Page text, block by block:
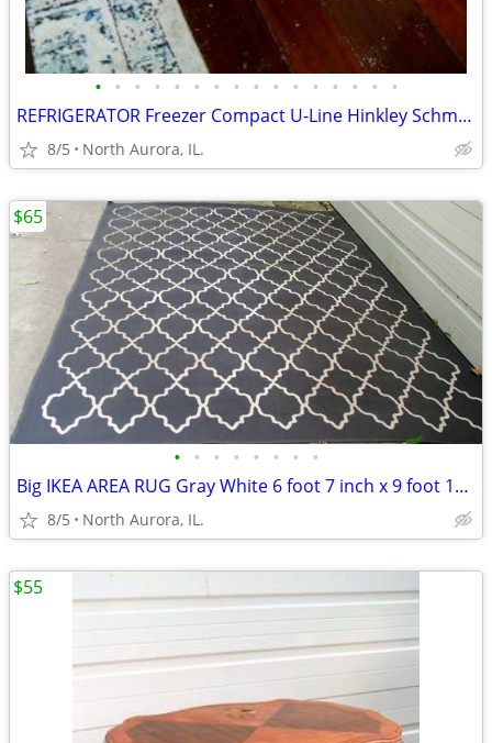
• • • • • • • • • • • • • • • •
REFRIGERATOR Freezer Compact U-Line Hinkley Schmitt Water RARE Fridge
8/5 North Aurora, IL.
• • • • • • • •
Big IKEA AREA RUG Gray White 6 foot 7 inch x 9 foot 10 inch CARPET
8/5 North Aurora, IL.
$65
$55